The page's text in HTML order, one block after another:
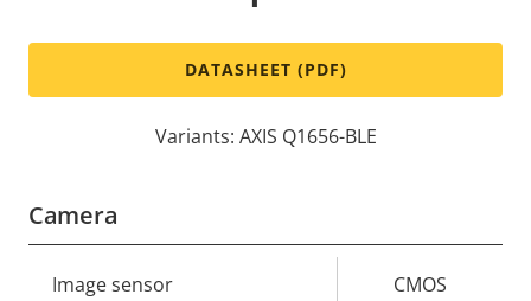
DATASHEET (PDF)
Variants: AXIS Q1656-BLE
Camera
Property
Image sensor CMOS